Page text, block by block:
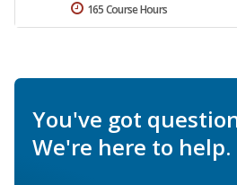
165 Course Hours
You've got
We're here to help.